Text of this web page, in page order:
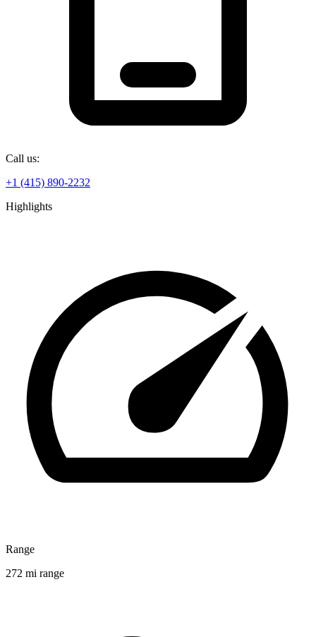
Call us:
+1 (415) 890-2232
Highlights
Range
272 mi range